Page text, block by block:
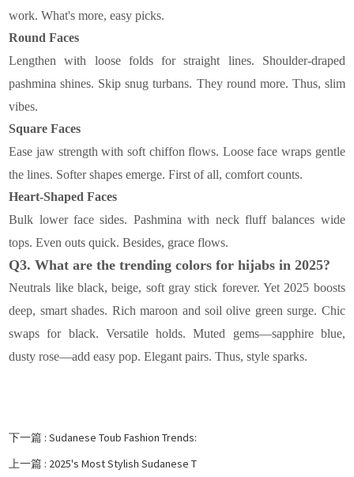
work. What's more, easy picks.
Round Faces
Lengthen with loose folds for straight lines. Shoulder-draped
pashmina shines. Skip snug turbans. They round more. Thus, slim
vibes.
Square Faces
Ease jaw strength with soft chiffon flows. Loose face wraps gentle
the lines. Softer shapes emerge. First of all, comfort counts.
Heart-Shaped Faces
Bulk lower face sides. Pashmina with neck fluff balances wide
tops. Even outs quick. Besides, grace flows.
Q3. What are the trending colors for hijabs in 2025?
Neutrals like black, beige, soft gray stick forever. Yet 2025 boosts
deep, smart shades. Rich maroon and soil olive green surge. Chic
swaps for black. Versatile holds. Muted gems—sapphire blue,
dusty rose—add easy pop. Elegant pairs. Thus, style sparks.
下一篇 :Sudanese Toub Fashion Trends:
上一篇 : 2025's Most Stylish Sudanese T